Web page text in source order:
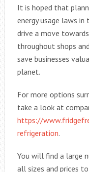
It is hoped that
energy usage laws
drive a move
throughout shops
save businesses
planet.
For more options
take a look at
https://
refrigeration.
You will find a large
all sizes and prices